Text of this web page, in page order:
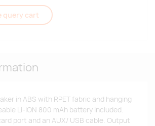
query cart
in ABS with RPET fabric and hanging
Li-ION 800 mAh battery included.
port and an AUX/ USB cable. Output